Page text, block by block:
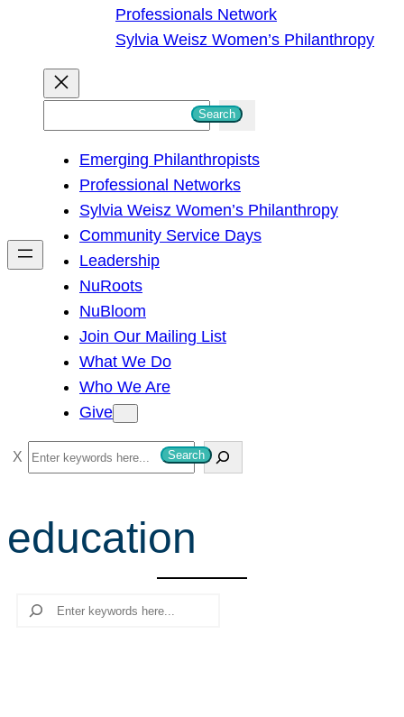
Professionals Network
Sylvia Weisz Women’s Philanthropy
h
Search
Emerging Philanthropists
Professional Networks
Sylvia Weisz Women’s Philanthropy
Community Service Days
Leadership
NuRoots
NuBloom
Join Our Mailing List
What We Do
Who We Are
Give
S
e
r
c
Search
education
Search